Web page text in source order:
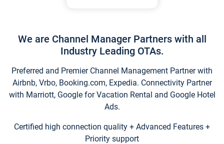
We are Channel Manager Partners with all
Industry Leading OTAs.
Preferred and Premier Channel Management Partner with
Airbnb, Vrbo, Booking.com, Expedia. Connectivity Partner
with Marriott, Google for Vacation Rental and Google Hotel
Ads.
Certified high connection quality + Advanced Features +
Priority support